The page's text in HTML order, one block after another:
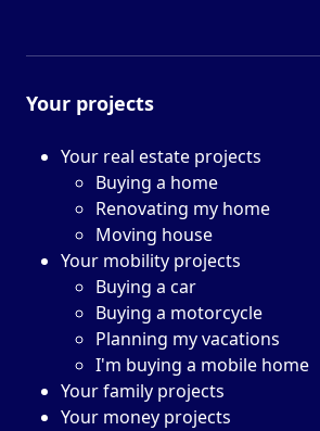
Your projects
Your real estate projects
Buying a home
Renovating my home
Moving house
Your mobility projects
Buying a car
Buying a motorcycle
Planning my vacations
I'm buying a mobile home
Your family projects
Your money projects